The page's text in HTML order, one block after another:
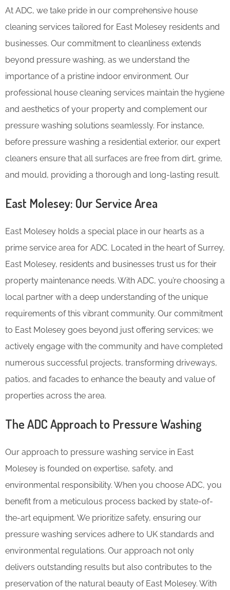
At ADC, we take pride in our comprehensive house
cleaning services tailored for East Molesey residents and
businesses. Our commitment to cleanliness extends
beyond pressure washing, as we understand the
importance of a pristine indoor environment. Our
professional house cleaning services maintain the hygiene
and aesthetics of your property and complement our
pressure washing solutions seamlessly. For instance,
before pressure washing a residential exterior, our expert
cleaners ensure that all surfaces are free from dirt, grime,
and mould, providing a thorough and long-lasting result.
East Molesey: Our Service Area
East Molesey holds a special place in our hearts as a
prime service area for ADC. Located in the heart of Surrey,
East Molesey, residents and businesses trust us for their
property maintenance needs. With ADC, you’re choosing a
local partner with a deep understanding of the unique
requirements of this vibrant community. Our commitment
to East Molesey goes beyond just offering services; we
actively engage with the community and have completed
numerous successful projects, transforming driveways,
patios, and facades to enhance the beauty and value of
properties across the area.
The ADC Approach to Pressure Washing
Our approach to pressure washing service in East
Molesey is founded on expertise, safety, and
environmental responsibility. When you choose ADC, you
benefit from a meticulous process backed by state-of-
the-art equipment. We prioritize safety, ensuring our
pressure washing services adhere to UK standards and
environmental regulations. Our approach not only
delivers outstanding results but also contributes to the
preservation of the natural beauty of East Molesey. With